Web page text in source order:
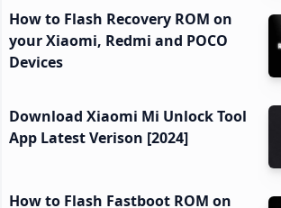
How to Flash Recovery ROM on
your Xiaomi, Redmi and POCO
Devices
Download Xiaomi Mi Unlock Tool
App Latest Verison [2024]
How to Flash Fastboot ROM on